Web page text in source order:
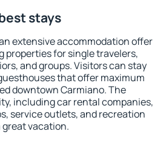
stays
extensive accommodation offer
properties for single travelers,
and groups. Visitors can stay
that offer maximum
downtown Carmiano. The
including car rental companies,
service outlets, and recreation
vacation.